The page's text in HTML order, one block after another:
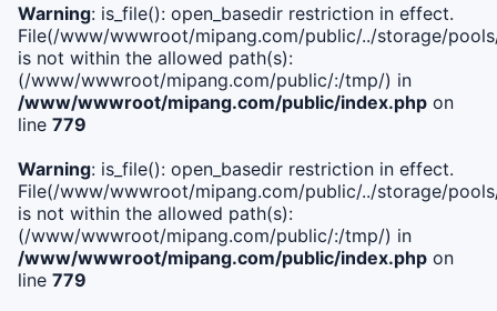
Warning: is_file(): open_basedir restriction in effect.
File(/www/wwwroot/mipang.com/public/../storage/
is not within the allowed path(s):
(/www/wwwroot/mipang.com/public/:/tmp/) in
/www/wwwroot/mipang.com/public/index.php on
line 779
Warning: is_file(): open_basedir restriction in effect.
File(/www/wwwroot/mipang.com/public/../storage/
is not within the allowed path(s):
(/www/wwwroot/mipang.com/public/:/tmp/) in
/www/wwwroot/mipang.com/public/index.php on
line 779